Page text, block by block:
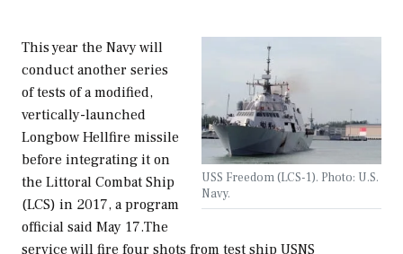
USS Freedom (LCS-1). Photo: U.S.
Navy.
This year the Navy will
conduct another series
of tests of a modified,
vertically-launched
Longbow Hellfire missile
before integrating it on
the Littoral Combat Ship
(LCS) in 2017, a program
official said May 17.The
service will fire four shots from test ship USNS